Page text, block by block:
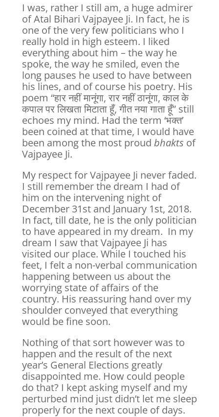
I was, rather I still am, a huge admirer
of Atal Bihari Vajpayee Ji. In fact, he is
one of the very few politicians who I
really hold in high esteem. I liked
everything about him – the way he
spoke, the way he smiled, even the
long pauses he used to have between
his lines, and of course his poetry. His
poem “हार नहीं मानूंगा, रार नहीं ठानूंगा, काल के
कपाल पर लिखता मिटाता हूँ, गीत नया गाता हूँ” still
echoes my mind. Had the term ‘भक्त’
been coined at that time, I would have
been among the most proud bhakts of
Vajpayee Ji.
My respect for Vajpayee Ji never faded.
I still remember the dream I had of
him on the intervening night of
December 31st and January 1st, 2018.
In fact, till date, he is the only politician
to have appeared in my dream. In my
dream I saw that Vajpayee Ji has
visited our place. While I touched his
feet, I felt a non-verbal communication
happening between us about the
worrying state of affairs of the
country. His reassuring hand over my
shoulder conveyed that everything
would be fine soon.
Nothing of that sort however was to
happen and the result of the next
year’s General Elections greatly
disappointed me. How could people
do that? I kept asking myself and my
perturbed mind just didn’t let me sleep
properly for the next couple of days.